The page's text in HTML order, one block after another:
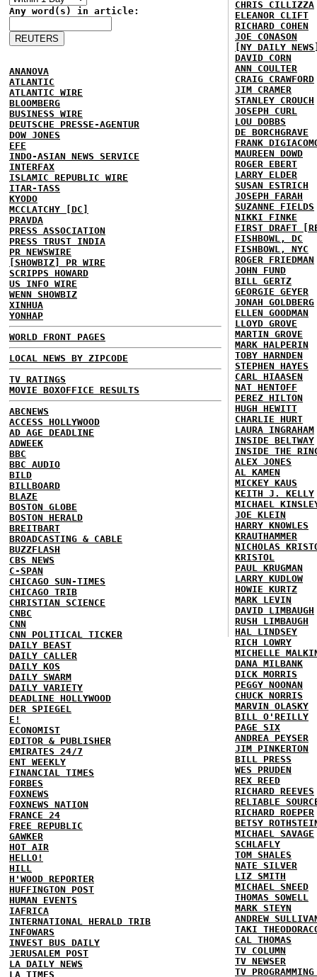
Any word(s) in article:
ANANOVA
ATLANTIC
ATLANTIC WIRE
BLOOMBERG
BUSINESS WIRE
DEUTSCHE PRESSE-AGENTUR
DOW JONES
EFE
INDO-ASIAN NEWS SERVICE
INTERFAX
ISLAMIC REPUBLIC WIRE
ITAR-TASS
KYODO
MCCLATCHY [DC]
PRAVDA
PRESS ASSOCIATION
PRESS TRUST INDIA
PR NEWSWIRE
[SHOWBIZ] PR WIRE
SCRIPPS HOWARD
US INFO WIRE
WENN SHOWBIZ
XINHUA
YONHAP
WORLD FRONT PAGES
LOCAL NEWS BY ZIPCODE
TV RATINGS
MOVIE BOXOFFICE RESULTS
ABCNEWS
ACCESS HOLLYWOOD
AD AGE DEADLINE
ADWEEK
BBC
BBC AUDIO
BILD
BILLBOARD
BLAZE
BOSTON GLOBE
BOSTON HERALD
BREITBART
BROADCASTING & CABLE
BUZZFLASH
CBS NEWS
C-SPAN
CHICAGO SUN-TIMES
CHICAGO TRIB
CHRISTIAN SCIENCE
CNBC
CNN
CNN POLITICAL TICKER
DAILY BEAST
DAILY CALLER
DAILY KOS
DAILY SWARM
DAILY VARIETY
DEADLINE HOLLYWOOD
DER SPIEGEL
E!
ECONOMIST
EDITOR & PUBLISHER
EMIRATES 24/7
ENT WEEKLY
FINANCIAL TIMES
FORBES
FOXNEWS
FOXNEWS NATION
FRANCE 24
FREE REPUBLIC
GAWKER
HOT AIR
HELLO!
HILL
H'WOOD REPORTER
HUFFINGTON POST
HUMAN EVENTS
IAFRICA
INTERNATIONAL HERALD TRIB
INFOWARS
INVEST BUS DAILY
JERUSALEM POST
LA DAILY NEWS
LA TIMES
CHRIS CILLIZZA
ELEANOR CLIFT
RICHARD COHEN
JOE CONASON
[NY DAILY
DAVID CORN
ANN COULTER
CRAIG CRAWFORD
JIM CRAMER
STANLEY CROUCH
JOSEPH CURL
LOU DOBBS
DE BORCHGRAVE
FRANK
MAUREEN DOWD
ROGER EBERT
LARRY ELDER
SUSAN ESTRICH
JOSEPH FARAH
SUZANNE FIELDS
NIKKI FINKE
FIRST DRAFT
FISHBOWL, DC
FISHBOWL, NYC
ROGER FRIEDMAN
JOHN FUND
BILL GERTZ
GEORGIE GEYER
JONAH GOLDBERG
ELLEN GOODMAN
LLOYD GROVE
MARTIN GROVE
MARK HALPERIN
TOBY HARNDEN
STEPHEN HAYES
CARL HIAASEN
NAT HENTOFF
PEREZ HILTON
HUGH HEWITT
CHARLIE HURT
LAURA INGRAHAM
INSIDE BELTWAY
INSIDE THE
ALEX JONES
AL KAMEN
MICKEY KAUS
KEITH J. KELLY
MICHAEL
JOE KLEIN
HARRY KNOWLES
KRAUTHAMMER
NICHOLAS
KRISTOL
PAUL KRUGMAN
LARRY KUDLOW
HOWIE KURTZ
MARK LEVIN
DAVID LIMBAUGH
RUSH LIMBAUGH
HAL LINDSEY
RICH LOWRY
MICHELLE
DANA MILBANK
DICK MORRIS
PEGGY NOONAN
CHUCK NORRIS
MARVIN OLASKY
BILL O'REILLY
PAGE SIX
ANDREA PEYSER
JIM PINKERTON
BILL PRESS
WES PRUDEN
REX REED
RICHARD REEVES
RELIABLE
RICHARD ROEPER
BETSY
MICHAEL SAVAGE
SCHLAFLY
TOM SHALES
NATE SILVER
LIZ SMITH
MICHAEL SNEED
THOMAS SOWELL
MARK STEYN
ANDREW
TAKI
CAL THOMAS
TV COLUMN
TV NEWSER
TV